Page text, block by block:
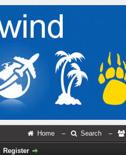
Home – Search –
Register